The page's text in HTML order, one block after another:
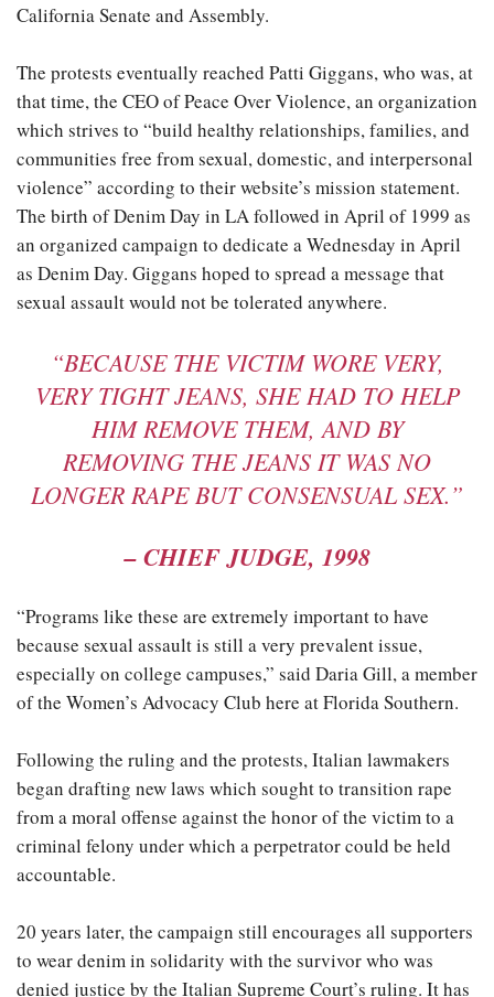
California Senate and Assembly.
The protests eventually reached Patti Giggans, who was, at
that time, the CEO of Peace Over Violence, an organization
which strives to “build healthy relationships, families, and
communities free from sexual, domestic, and interpersonal
violence” according to their website’s mission statement.
The birth of Denim Day in LA followed in April of 1999 as
an organized campaign to dedicate a Wednesday in April
as Denim Day. Giggans hoped to spread a message that
sexual assault would not be tolerated anywhere.
“BECAUSE THE VICTIM WORE VERY,
VERY TIGHT JEANS, SHE HAD TO HELP
HIM REMOVE THEM, AND BY
REMOVING THE JEANS IT WAS NO
LONGER RAPE BUT CONSENSUAL SEX.”
–CHIEF JUDGE, 1998
“Programs like these are extremely important to have
because sexual assault is still a very prevalent issue,
especially on college campuses,” said Daria Gill, a member
of the Women’s Advocacy Club here at Florida Southern.
Following the ruling and the protests, Italian lawmakers
began drafting new laws which sought to transition rape
from a moral offense against the honor of the victim to a
criminal felony under which a perpetrator could be held
accountable.
20 years later, the campaign still encourages all supporters
to wear denim in solidarity with the survivor who was
denied justice by the Italian Supreme Court’s ruling. It has